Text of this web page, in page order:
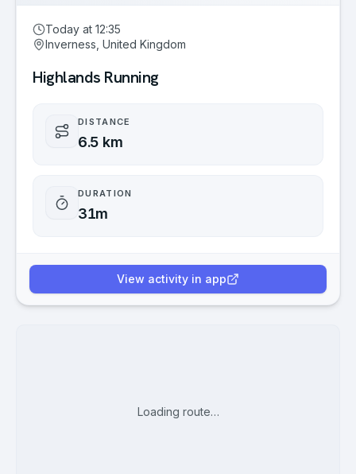
Today at 12:35
Inverness, United Kingdom
Highlands Running
DISTANCE
6.5 km
DURATION
31m
View activity in app
Loading route…